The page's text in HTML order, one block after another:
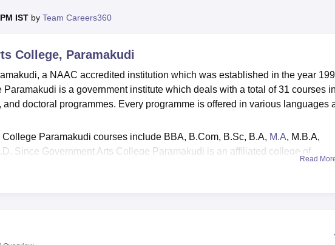
Reviews VIT University Reviews
IST by Team Careers360
College, Paramakudi
a NAAC accredited institution which was established in the year
is a government institute which deals with a total of 31 courses
doctoral programmes. Every programme is offered in various languages
College Paramakudi courses include BBA, B.Com, B.Sc, B.A, M.A, M.B.A,
Since Government Arts College Paramakudi is an affiliated college of
of Rs 2,73,000 at UG level and Rs 3,15,000 at PG level.
Read